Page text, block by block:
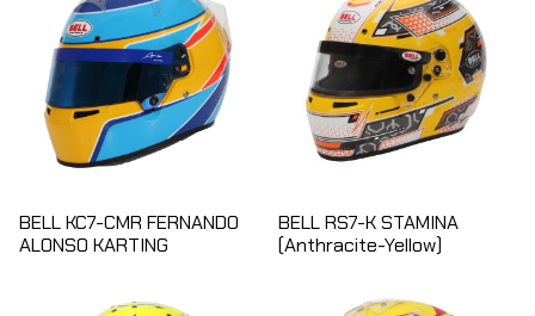
BELL KC7-CMR FERNANDO
ALONSO KARTING
BELL RS7-K STAMINA
(Anthracite-Yellow)